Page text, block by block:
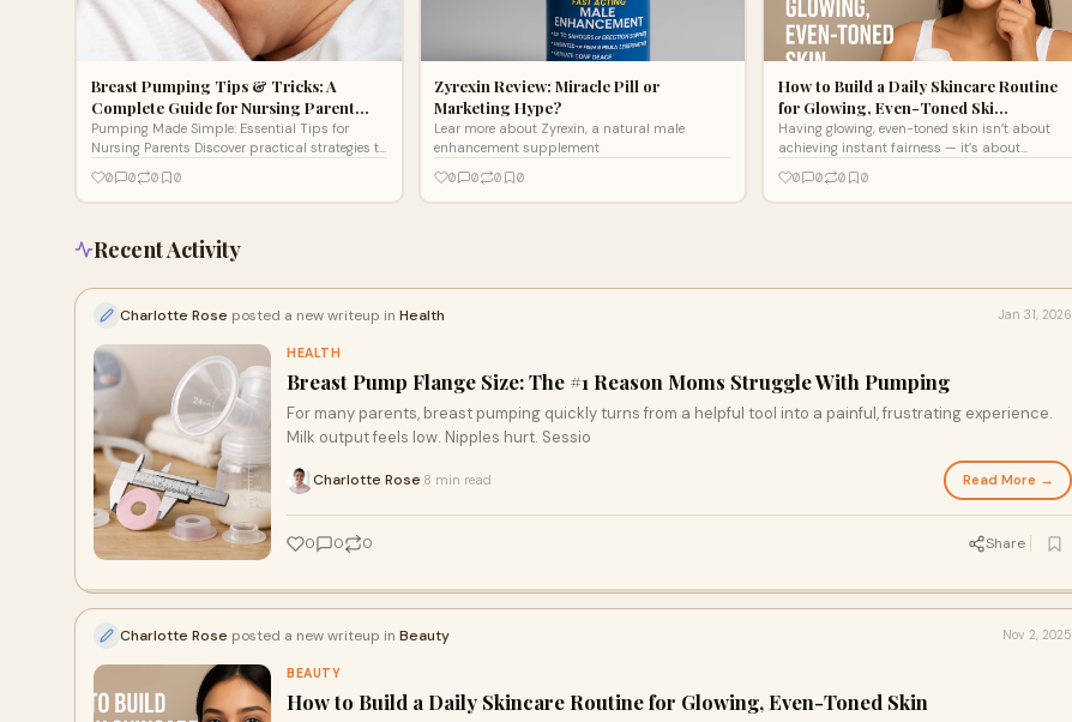
Breast Pumping Tips & Tricks: A
Complete Guide for Nursing Parent…
Pumping Made Simple: Essential Tips for
Nursing Parents Discover practical strategies to
our comprehensive guide. From choosing the
right equipment and optimizing your setup to
properly, we cover everything you need for a
more comfortable and efficient pumping
0 0 0 0
Zyrexin Review: Miracle Pill or
Marketing Hype?
Lear more about Zyrexin, a natural male
enhancement supplement
0
0 0 0
How to Build a Daily Skincare Routine
for Glowing, Even-Toned Ski…
Having glowing, even-toned skin isn’t about
achieving instant fairness — it’s about
understanding your s
0 0 0 0
Recent Activity
Charlotte Rose posted a new writeup in Health Jan 31, 2026
HEALTH
Breast Pump Flange Size: The #1 Reason Moms Struggle With Pumping
For many parents, breast pumping quickly turns from a helpful tool into a painful, frustrating experience.
Milk output feels low. Nipples hurt. Sessio
Charlotte Rose 8 min read Read More →
0 0 0 Share
Charlotte Rose posted a new writeup in Beauty Nov 2, 2025
BEAUTY
How to Build a Daily Skincare Routine for Glowing, Even-Toned Skin